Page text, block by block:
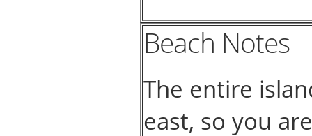
Beach Notes
The entire
east, so you